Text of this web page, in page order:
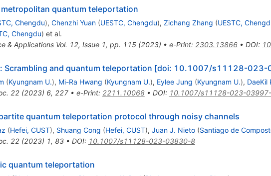
quantum teleportation
Chengdu), Chenzhi Yuan (UESTC, Chengdu), Zichang Zhang (UESTC,
Chengdu) et al.
& Applications Vol. 12, Issue 1, pp. 115 (2023) • e-Print: 2303.13866• DOI:
Scrambling and quantum teleportation [doi: 10.1007/s11128-
(Kyungnam U.), Mi-Ra Hwang (Kyungnam U.), Eylee Jung (Kyungnam U.), DaeKil
22(2023) 6, 227• e-Print: 2211.10068• DOI: 10.1007/s11128-023-
quantum teleportation protocol through noisy channels
(Hefei, CUST), Shuang Cong (Hefei, CUST), Juan J. Nieto (Santiago de
22(2023) 1, 83• DOI: 10.1007/s11128-023-03830-8
quantum teleportation